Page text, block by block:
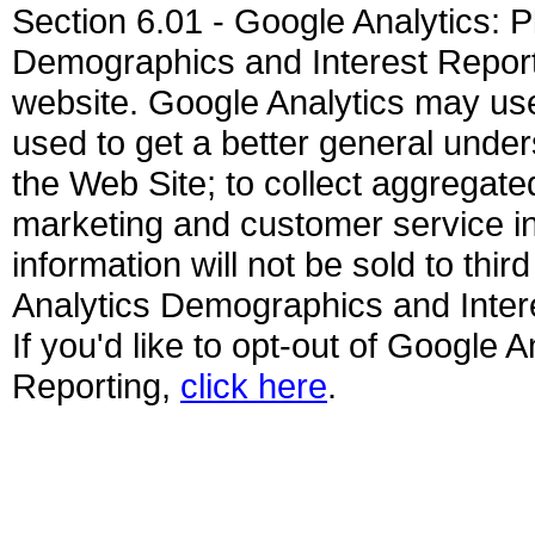
Section 6.01 - Google Analytics:
Demographics and Interest
website. Google Analytics may
used to get a better general
the Web Site; to collect
marketing and customer service
information will not be sold to
Analytics Demographics and
If you'd like to opt-out of Google
Reporting, click here.